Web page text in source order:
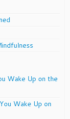
Wake Up on the
Wake Up on